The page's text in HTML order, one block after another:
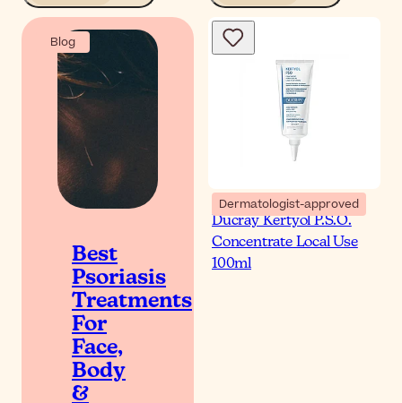
Blog
Best
Psoriasis
Treatments
For
Face,
Body
&
Dermatologist-approved
Ducray Kertyol P.S.O.
Concentrate Local Use
100ml